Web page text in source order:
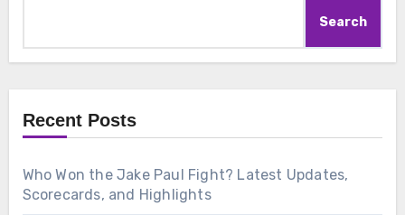
Search
Recent Posts
Who Won the Jake Paul Fight? Latest Updates,
Scorecards, and Highlights